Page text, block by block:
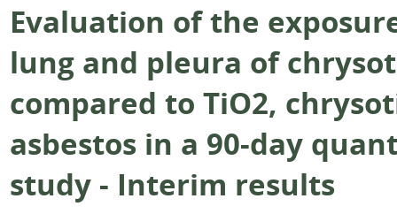
Evaluation of the
lung and pleura of
compared to TiO2,
asbestos in a 90-day
study - Interim results